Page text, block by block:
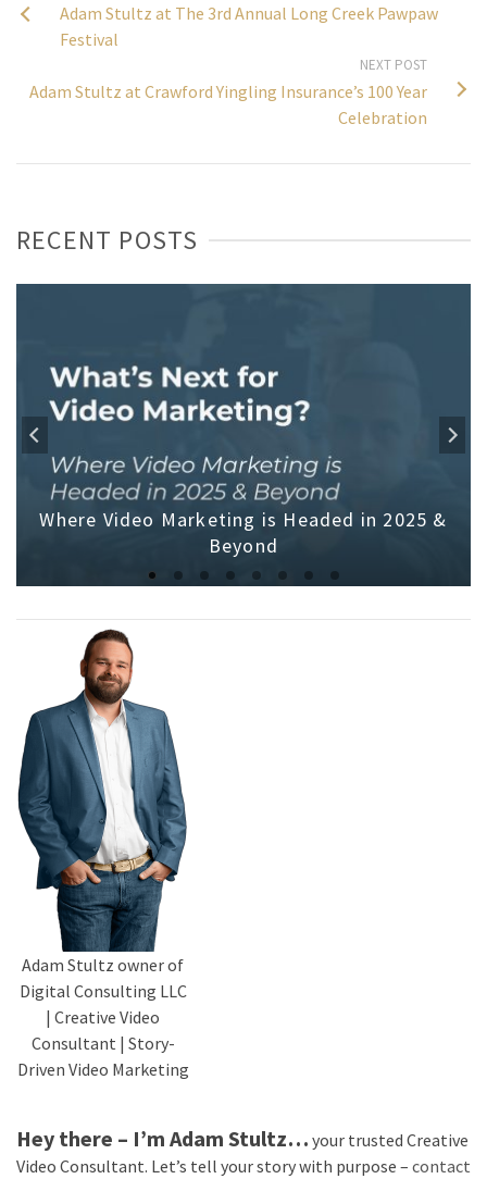
Adam Stultz at The 3rd Annual Long Creek Pawpaw
Festival
NEXT POST
Adam Stultz at Crawford Yingling Insurance’s 100 Year
Celebration
RECENT POSTS
Where Video Marketing is Headed in 2025 &
Beyond
Adam Stultz owner of
Digital Consulting LLC
| Creative Video
Consultant | Story-
Driven Video Marketing
Hey there – I’m Adam Stultz… your trusted Creative
Video Consultant. Let’s tell your story with purpose – contact